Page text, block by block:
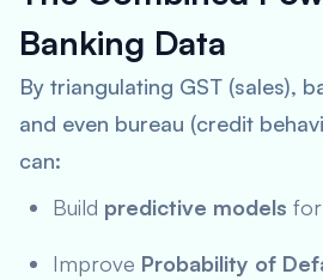
Banking Data
By triangulating GST (sales),
and even bureau (credit
can:
Build predictive models
Improve Probability of